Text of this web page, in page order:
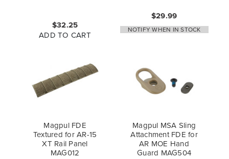
$32.25
ADD TO CART
$29.99
NOTIFY WHEN IN STOCK
Magpul FDE
Textured for AR-15
XT Rail Panel
MAG012
Magpul MSA Sling
Attachment FDE for
AR MOE Hand
Guard MAG504